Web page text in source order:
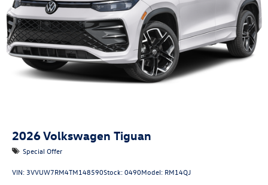
2026Volkswagen Tiguan
Special Offer
VIN: 3VVUW7RM4TM148590Stock:0490Model: RM14QJ